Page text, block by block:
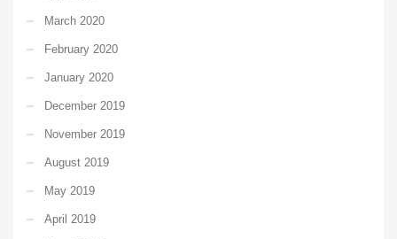
March 2020
February 2020
January 2020
December 2019
November 2019
August 2019
May 2019
April 2019